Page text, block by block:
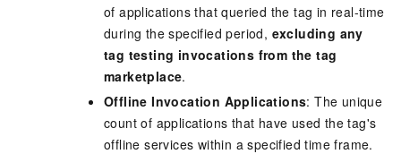
of applications that queried the tag in real-time
during the specified period, excluding any
tag testing invocations from the tag
marketplace.
Offline Invocation Applications: The unique
count of applications that have used the tag's
offline services within a specified time frame.